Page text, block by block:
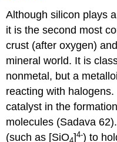
Although silicon plays
it is the second most
crust (after oxygen)
mineral world. It is
nonmetal, but a
reacting with halogens.
catalyst in the
molecules (Sadava
(such as [SiO ]4-) to